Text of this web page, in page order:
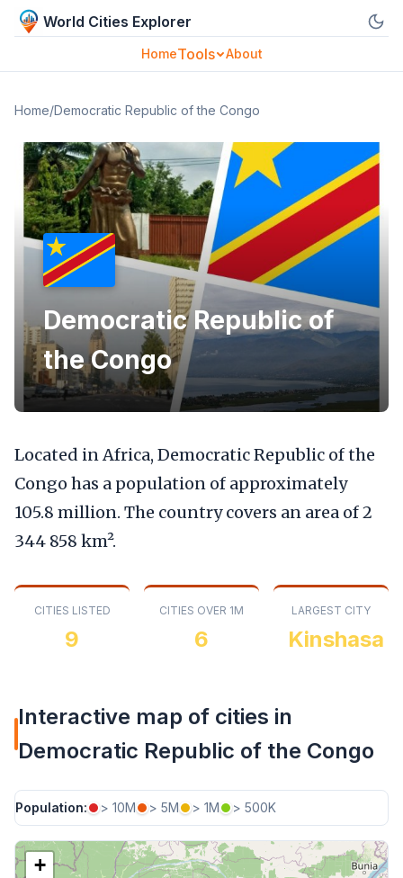
World Cities Explorer
HomeTools About
Home/Democratic Republic of the Congo
Democratic Republic of
the Congo
Located in Africa, Democratic Republic of the
Congo has a population of approximately
105.8 million. The country covers an area of 2
344 858 km².
CITIES LISTED
9
CITIES OVER 1M
6
LARGEST CITY
Kinshasa
Interactive map of cities in
Democratic Republic of the Congo
Population: > 10M > 5M > 1M > 500K
+